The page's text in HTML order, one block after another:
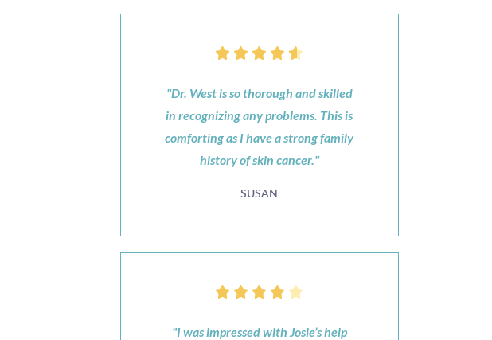
"Dr. West is so thorough and skilled
in recognizing any problems. This is
comforting as I have a strong family
history of skin cancer."
SUSAN
"I was impressed with Josie’s help